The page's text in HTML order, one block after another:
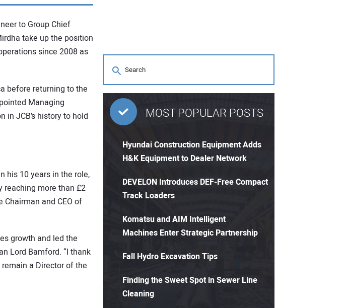
to Group Chief
take up the position
since 2008 as
before returning to the
Managing
in JCB’s history to hold
his 10 years in the role,
reaching more than £2
and CEO of
growth and led the
Lord Bamford. “I thank
a Director of the
MOST POPULAR POSTS
Hyundai Construction Equipment Adds
H&K Equipment to Dealer Network
DEVELON Introduces DEF-Free Compact
Track Loaders
Komatsu and AIM Intelligent
Machines Enter Strategic Partnership
Fall Hydro Excavation Tips
Finding the Sweet Spot in Sewer Line
Cleaning